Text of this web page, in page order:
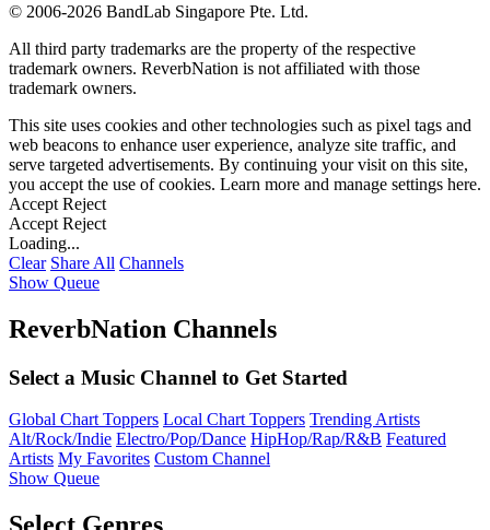
© 2006-2026 BandLab Singapore Pte. Ltd.
All third party trademarks are the property of the respective
trademark owners. ReverbNation is not affiliated with those
trademark owners.
This site uses cookies and other technologies such as pixel tags and
web beacons to enhance user experience, analyze site traffic, and
serve targeted advertisements. By continuing your visit on this site,
you accept the use of cookies. Learn more and manage settings here.
Accept Reject
Accept Reject
Loading...
Clear Share All Channels
Show Queue
ReverbNation Channels
Select a Music Channel to Get Started
Global Chart Toppers Local Chart Toppers Trending Artists
Alt/Rock/Indie Electro/Pop/Dance HipHop/Rap/R&B Featured
Artists My Favorites Custom Channel
Show Queue